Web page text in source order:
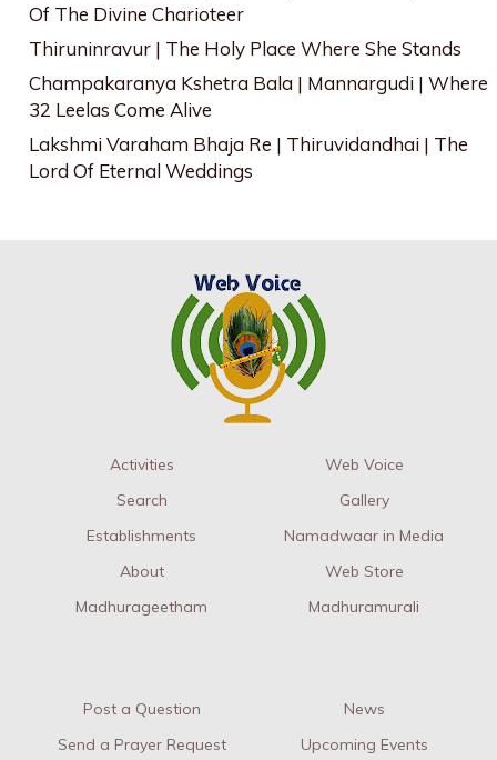
Of The Divine Charioteer
Thiruninravur | The Holy Place Where She Stands
Champakaranya Kshetra Bala | Mannargudi | Where
32 Leelas Come Alive
Lakshmi Varaham Bhaja Re | Thiruvidandhai | The
Lord Of Eternal Weddings
Activities
Search
Establishments
About
Madhurageetham
Web Voice
Gallery
Namadwaar in Media
Web Store
Madhuramurali
Post a Question
Send a Prayer Request
News
Upcoming Events